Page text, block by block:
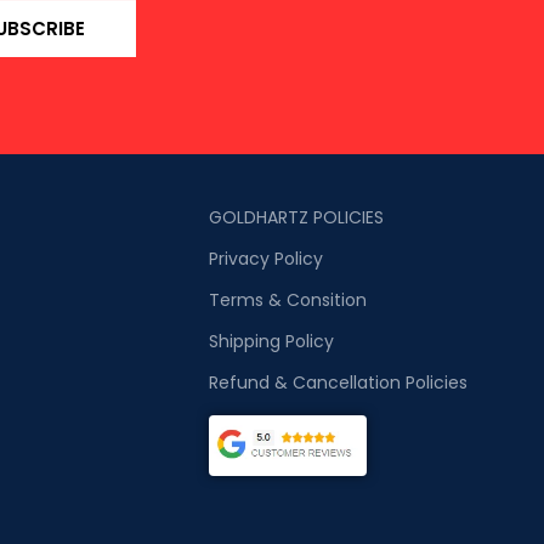
GOLDHARTZ POLICIES
Privacy Policy
Terms & Consition
Shipping Policy
Refund & Cancellation Policies